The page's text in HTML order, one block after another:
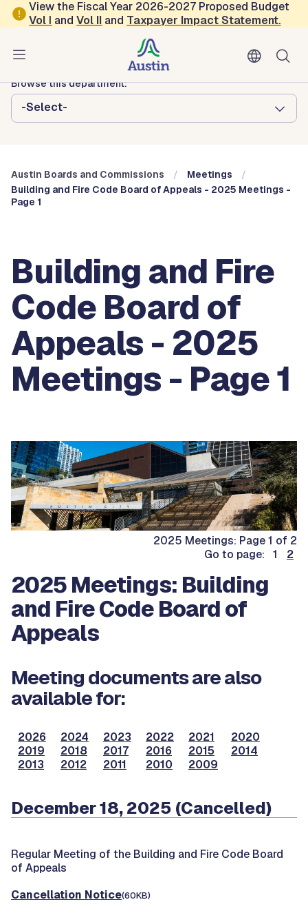
Skip to main content
View the Fiscal Year 2026-2027 Proposed Budget
Vol I andVol II and Taxpayer Impact Statement.
Austin City Council
Austin Boards and Commissions
Browse this department:
-Select-
Austin Boards and Commissions
Meetings
Building and Fire Code Board of Appeals - 2025 Meetings -
Page 1
Building and Fire
Code Board of
Appeals - 2025
Meetings - Page 1
2025 Meetings: Page 1 of 2
Go to page: 1
2
2025 Meetings: Building
and Fire Code Board of
Appeals
Meeting documents are also
available for:
2026 2024 2023 2022 2021
2020
2019
2018 2017 2016 2015
2014
2013
2012 2011 2010 2009
December 18, 2025 (Cancelled)
Regular Meeting of the Building and Fire Code Board
of Appeals
Cancellation Notice(60KB)